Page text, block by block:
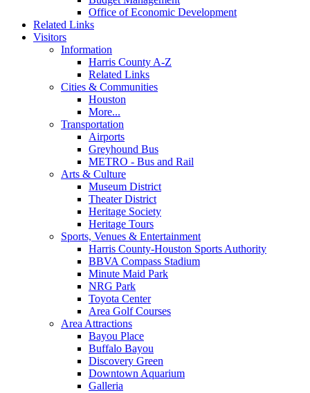
Office of Economic Development
Related Links
Visitors
Information
Harris County A-Z
Related Links
Cities & Communities
Houston
More...
Transportation
Airports
Greyhound Bus
METRO - Bus and Rail
Arts & Culture
Museum District
Theater District
Heritage Society
Heritage Tours
Sports, Venues & Entertainment
Harris County-Houston Sports Authority
BBVA Compass Stadium
Minute Maid Park
NRG Park
Toyota Center
Area Golf Courses
Area Attractions
Bayou Place
Buffalo Bayou
Discovery Green
Downtown Aquarium
Galleria